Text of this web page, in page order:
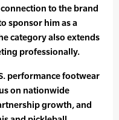
to the brand
sponsor him as a
category also extends
professionally.
performance footwear
on nationwide
growth, and